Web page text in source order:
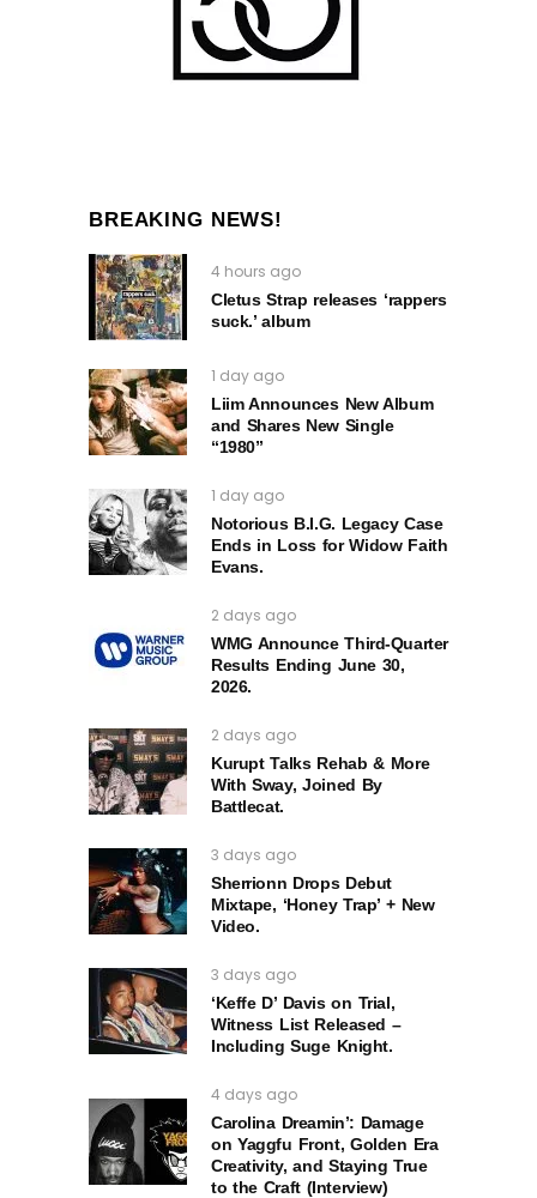
BREAKING NEWS!
4 hours ago
Cletus Strap releases ‘rappers
suck.’ album
1 day ago
Liim Announces New Album
and Shares New Single
“1980”
1 day ago
Notorious B.I.G. Legacy Case
Ends in Loss for Widow Faith
Evans.
2 days ago
WMG Announce Third-Quarter
Results Ending June 30,
2026.
2 days ago
Kurupt Talks Rehab & More
With Sway, Joined By
Battlecat.
3 days ago
Sherrionn Drops Debut
Mixtape, ‘Honey Trap’ + New
Video.
3 days ago
‘Keffe D’ Davis on Trial,
Witness List Released –
Including Suge Knight.
4 days ago
Carolina Dreamin’: Damage
on Yaggfu Front, Golden Era
Creativity, and Staying True
to the Craft (Interview)